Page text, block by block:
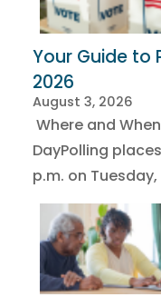
Your Guide to
2026
August 3, 2026
Where and
DayPolling
p.m. on Tuesday,